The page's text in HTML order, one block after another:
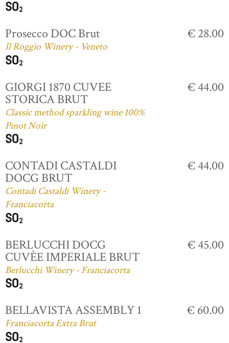
Prosecco DOC Brut
Il Roggio Winery - Veneto
€ 28.00
GIORGI 1870 CUVEE
STORICA BRUT
Classic method sparkling wine 100%
Pinot Noir
€ 44.00
CONTADI CASTALDI
DOCG BRUT
Contadi Castaldi Winery -
Franciacorta
€ 44.00
BERLUCCHI DOCG
CUVÈE IMPERIALE BRUT
Berlucchi Winery - Franciacorta
€ 45.00
BELLAVISTA ASSEMBLY 1
Franciacorta Extra Brut
€ 60.00